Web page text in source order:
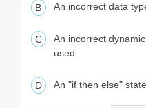
An incorrect data
An incorrect
used.
An "if then else"